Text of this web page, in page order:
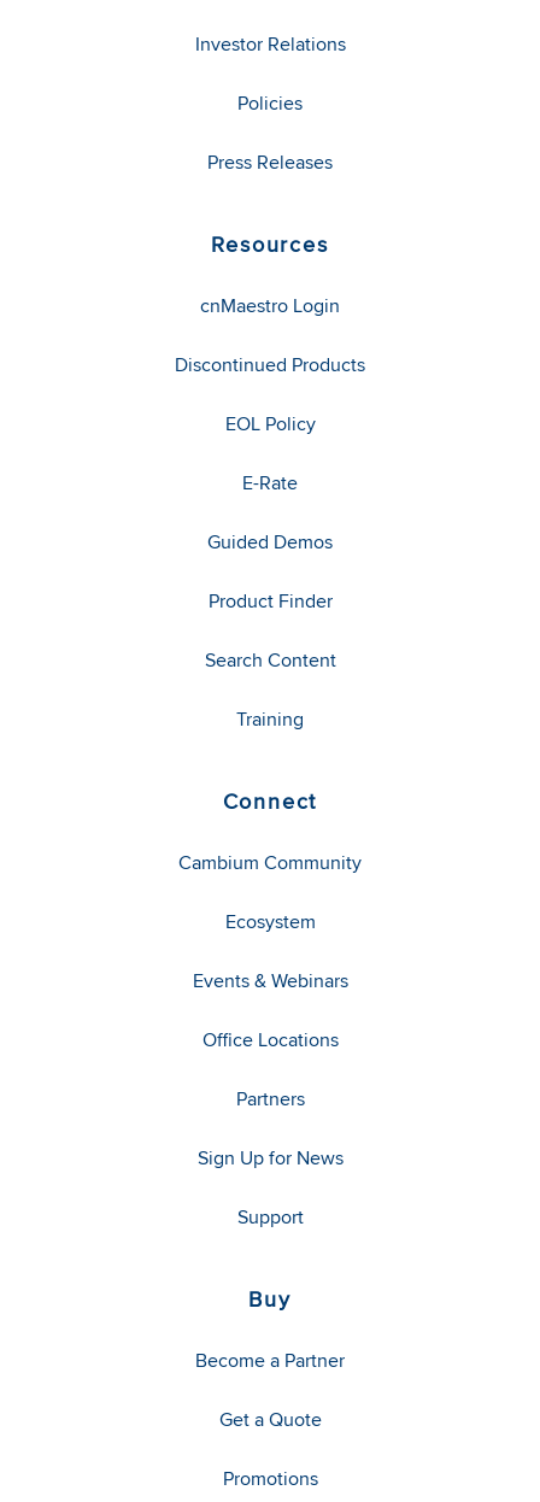
Investor Relations
Policies
Press Releases
Resources
cnMaestro Login
Discontinued Products
EOL Policy
E-Rate
Guided Demos
Product Finder
Search Content
Training
Connect
Cambium Community
Ecosystem
Events & Webinars
Office Locations
Partners
Sign Up for News
Support
Buy
Become a Partner
Get a Quote
Promotions